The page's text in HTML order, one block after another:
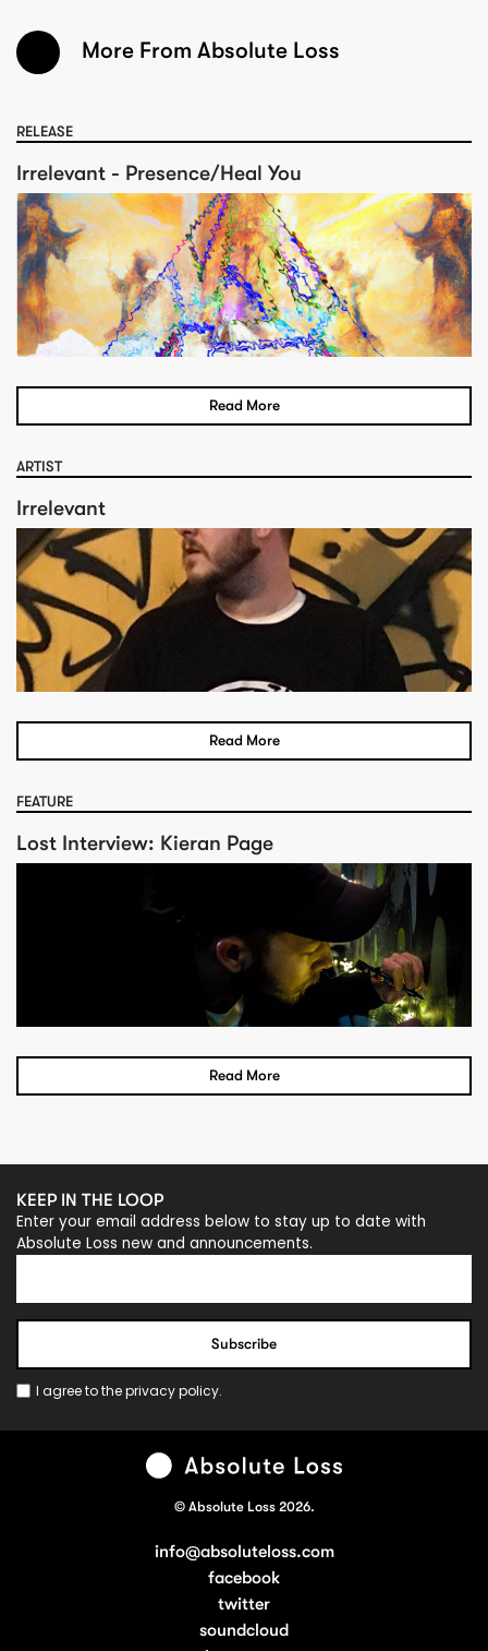
More From Absolute Loss
RELEASE
Irrelevant - Presence/Heal You
Read More
ARTIST
Irrelevant
Read More
FEATURE
Lost Interview: Kieran Page
Read More
KEEP IN THE LOOP
Enter your email address below to stay up to date with
Absolute Loss new and announcements.
I agree to theprivacy policy.
© Absolute Loss 2026.
info@absoluteloss.com
facebook
twitter
soundcloud